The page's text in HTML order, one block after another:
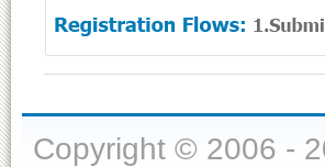
Copyright © 2006 -